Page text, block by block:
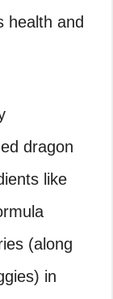
health and
dragon
like
(along
in